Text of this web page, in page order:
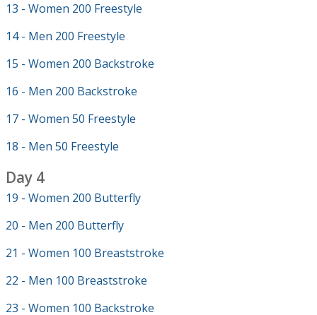
13 - Women 200 Freestyle
14 - Men 200 Freestyle
15 - Women 200 Backstroke
16 - Men 200 Backstroke
17 - Women 50 Freestyle
18 - Men 50 Freestyle
Day 4
19 - Women 200 Butterfly
20 - Men 200 Butterfly
21 - Women 100 Breaststroke
22 - Men 100 Breaststroke
23 - Women 100 Backstroke